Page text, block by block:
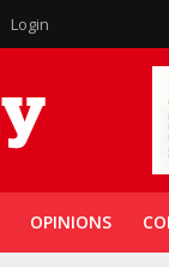
Login
OPINIONS